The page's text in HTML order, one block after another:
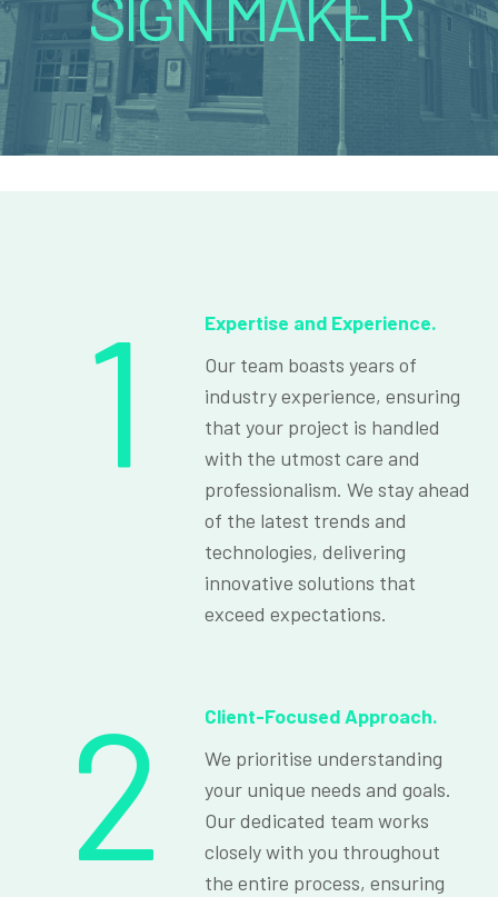
1
Expertise and Experience.
Our team boasts years of
industry experience, ensuring
that your project is handled
with the utmost care and
professionalism. We stay ahead
of the latest trends and
technologies, delivering
innovative solutions that
exceed expectations.
2
Client-Focused Approach.
We prioritise understanding
your unique needs and goals.
Our dedicated team works
closely with you throughout
the entire process, ensuring